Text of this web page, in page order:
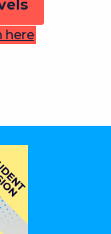
here